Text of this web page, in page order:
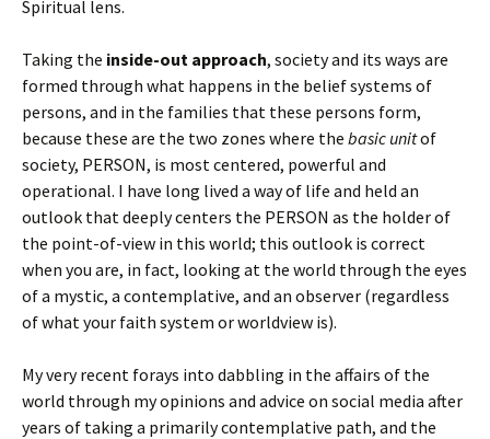
Spiritual lens.
Taking the inside-out approach, society and its ways are
formed through what happens in the belief systems of
persons, and in the families that these persons form,
because these are the two zones where the basic unitof
society, PERSON, is most centered, powerful and
operational. I have long lived a way of life and held an
outlook that deeply centers the PERSON as the holder of
the point-of-view in this world; this outlook is correct
when you are, in fact, looking at the world through the eyes
of a mystic, a contemplative, and an observer (regardless
of what your faith system or worldview is).
My very recent forays into dabbling in the affairs of the
world through my opinions and advice on social media after
years of taking a primarily contemplative path, and the